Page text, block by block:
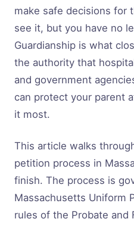
make safe decisions for
see it, but you have no
Guardianship is what
the authority that
and government
can protect your parent
it most.
This article walks
petition process in
finish. The process is
Massachusetts Uniform
rules of the Probate and